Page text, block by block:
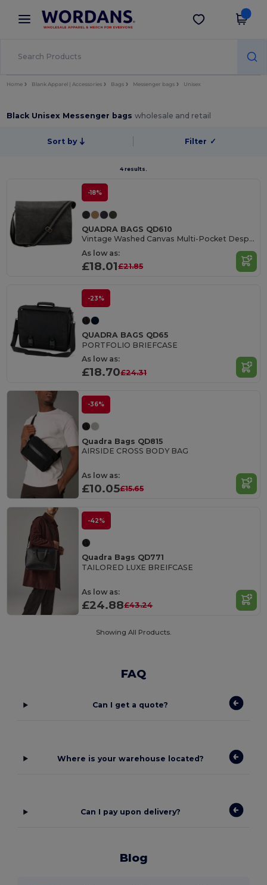
× Wordans App
Better prices on app!
Get the app
Home Blank Apparel | Accessories Bags Messenger bags Unisex
Black Unisex Messenger bagswholesale and retail
Sort by Filter ✓
4 results.
-18%
QUADRA BAGS QD610
Vintage Washed Canvas Multi-Pocket Despatch Bag
As low as:
£18.01£21.85
-23%
QUADRA BAGS QD65
PORTFOLIO BRIEFCASE
As low as:
£18.70£24.31
-36%
Quadra Bags QD815
AIRSIDE CROSS BODY BAG
As low as:
£10.05£15.65
-42%
Quadra Bags QD771
TAILORED LUXE BREIFCASE
As low as:
£24.88£43.24
Showing All Products.
FAQ
Can I get a quote?
Where is your warehouse located?
Can I pay upon delivery?
Blog